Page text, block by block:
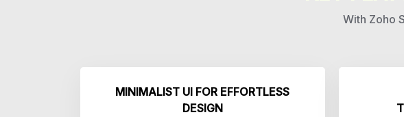
With Zoho
MINIMALIST UI FOR EFFORTLESS
DESIGN